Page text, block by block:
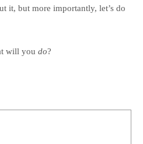
it, but more importantly, let’s do
will you do?